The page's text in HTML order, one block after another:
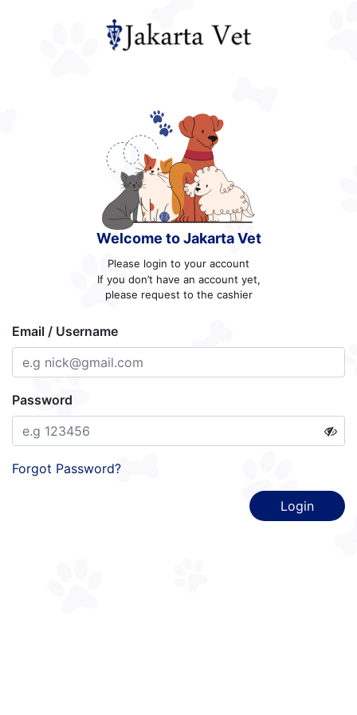
Welcome to Jakarta Vet
Please login to your account
If you don’t have an account yet,
please request to the cashier
Email / Username
Password
Forgot Password?
Login